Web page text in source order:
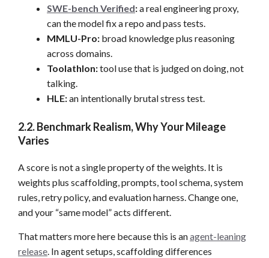
SWE-bench Verified:a real engineering proxy,
can the model fix a repo and pass tests.
MMLU-Pro: broad knowledge plus reasoning
across domains.
Toolathlon:tool use that is judged on doing, not
talking.
HLE:an intentionally brutal stress test.
2.2. Benchmark Realism, Why Your Mileage
Varies
A score is not a single property of the weights. It is
weights plus scaffolding, prompts, tool schema, system
rules, retry policy, and evaluation harness. Change one,
and your “same model” acts different.
That matters more here because this is anagent-leaning
release. In agent setups, scaffolding differences